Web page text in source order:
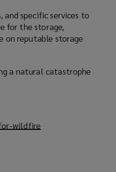
specific services to
for the storage,
on reputable storage
a natural catastrophe
wildfire